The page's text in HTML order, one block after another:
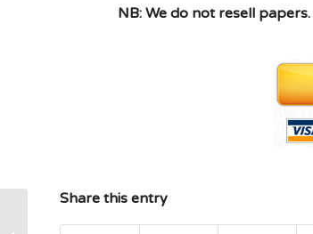
NB: We do not resell
Share this entry